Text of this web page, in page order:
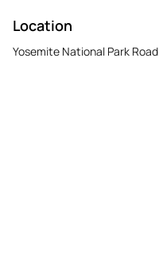
Location
Yosemite National Park Road